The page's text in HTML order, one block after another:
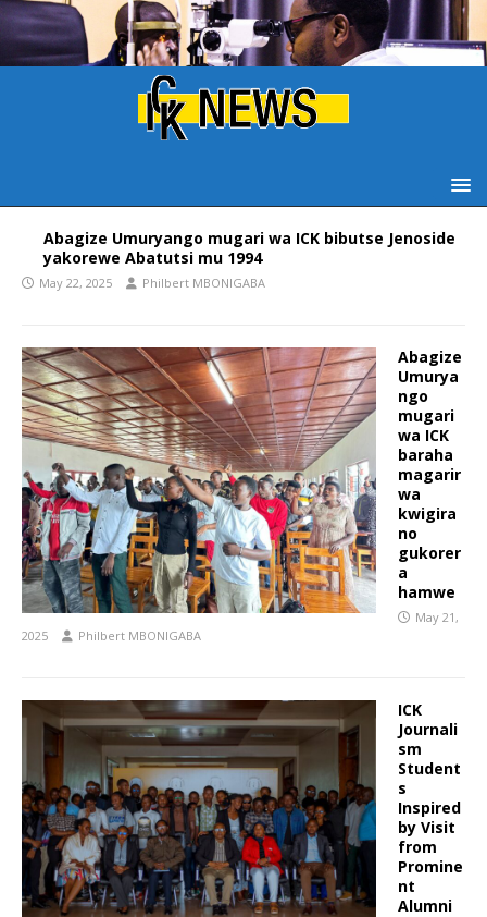
Abagize Umuryango mugari wa ICK bibutse Jenoside
yakorewe Abatutsi mu 1994
May 22, 2025 Philbert MBONIGABA
Abagize
Umurya
ngo
mugari
wa ICK
baraha
magarir
wa
kwigira
no
gukorer
a
hamwe
May 21,
2025
Philbert MBONIGABA
ICK
Journali
sm
Student
s
Inspired
by Visit
from
Promine
nt
Alumni